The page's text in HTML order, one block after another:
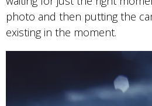
photo and then putting the
existing in the moment.